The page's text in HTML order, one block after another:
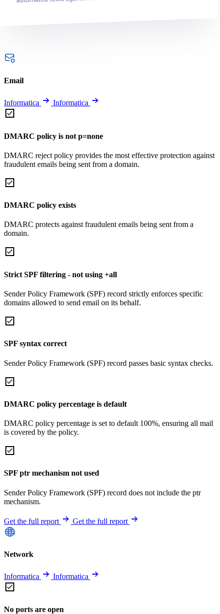
Email
Informatica Informatica
DMARC policy is not p=none
DMARC reject policy provides the most effective protection against
fraudulent emails being sent from a domain.
DMARC policy exists
DMARC protects against fraudulent emails being sent from a
domain.
Strict SPF filtering - not using +all
Sender Policy Framework (SPF) record strictly enforces specific
domains allowed to send email on its behalf.
SPF syntax correct
Sender Policy Framework (SPF) record passes basic syntax checks.
DMARC policy percentage is default
DMARC policy percentage is set to default 100%, ensuring all mail
is covered by the policy.
SPF ptr mechanism not used
Sender Policy Framework (SPF) record does not include the ptr
mechanism.
Get the full report Get the full report
Network
Informatica Informatica
No ports are open